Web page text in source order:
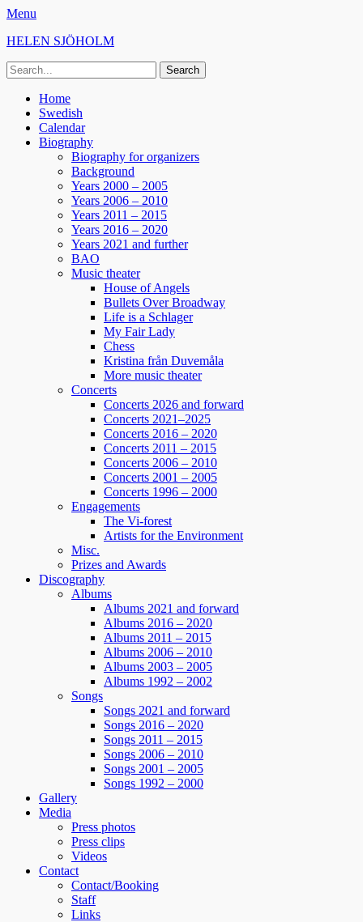
Menu
HELEN SJÖHOLM
Search
for:
Primary
Menu
Skip
content
Home
Swedish
Calendar
Biography
Biography for organizers
Background
Years 2000 – 2005
Years 2006 – 2010
Years 2011 – 2015
Years 2016 – 2020
Years 2021 and further
BAO
Music theater
House of Angels
Bullets Over Broadway
Life is a Schlager
My Fair Lady
Chess
Kristina från Duvemåla
More music theater
Concerts
Concerts 2026 and forward
Concerts 2021–2025
Concerts 2016 – 2020
Concerts 2011 – 2015
Concerts 2006 – 2010
Concerts 2001 – 2005
Concerts 1996 – 2000
Engagements
The Vi-forest
Artists for the Environment
Misc.
Prizes and Awards
Discography
Albums
Albums 2021 and forward
Albums 2016 – 2020
Albums 2011 – 2015
Albums 2006 – 2010
Albums 2003 – 2005
Albums 1992 – 2002
Songs
Songs 2021 and forward
Songs 2016 – 2020
Songs 2011 – 2015
Songs 2006 – 2010
Songs 2001 – 2005
Songs 1992 – 2000
Gallery
Media
Press photos
Press clips
Videos
Contact
Contact/Booking
Staff
Links